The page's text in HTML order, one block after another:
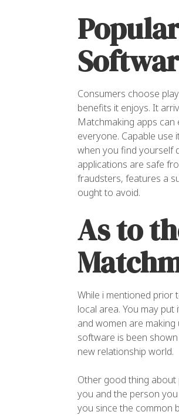
Consumers choose
benefits it enjoys. It
Matchmaking apps
everyone. Capable
when you find yourself
applications are safe
fraudsters, features a
ought to avoid.
As to
While i mentioned prior
local area. You may
and women are
software is been
new relationship world.
Other good thing
you and the person
you since the common